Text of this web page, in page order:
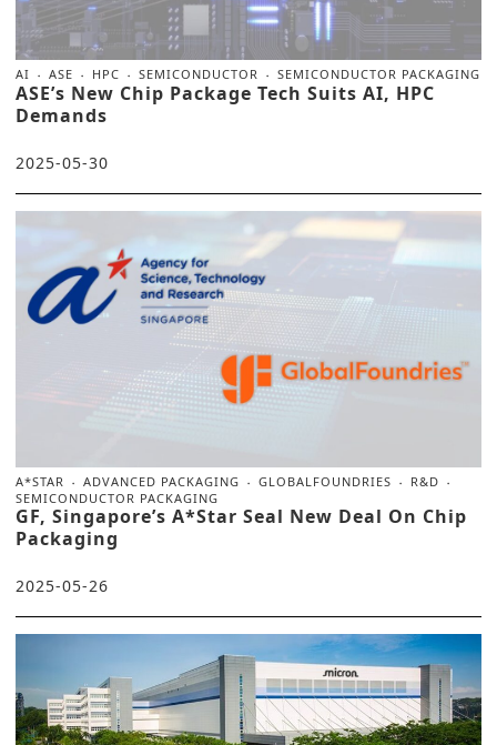
AI ASE HPC SEMICONDUCTOR SEMICONDUCTOR PACKAGING
ASE’s New Chip Package Tech Suits AI, HPC
Demands
2025-05-30
A*STAR ADVANCED PACKAGING GLOBALFOUNDRIES
R&D
SEMICONDUCTOR PACKAGING
GF, Singapore’s A*Star Seal New Deal On Chip
Packaging
2025-05-26